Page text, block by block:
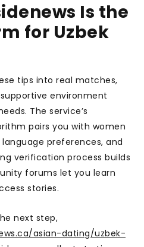
Is the
for Uzbek
tips into real matches,
environment
The service’s
pairs you with women
preferences, and
verification process builds
forums let you learn
stories.
next step,
asian-dating/uzbek-